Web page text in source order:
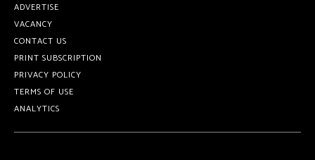
ADVERTISE
VACANCY
CONTACT US
PRINT SUBSCRIPTION
PRIVACY POLICY
TERMS OF USE
ANALYTICS